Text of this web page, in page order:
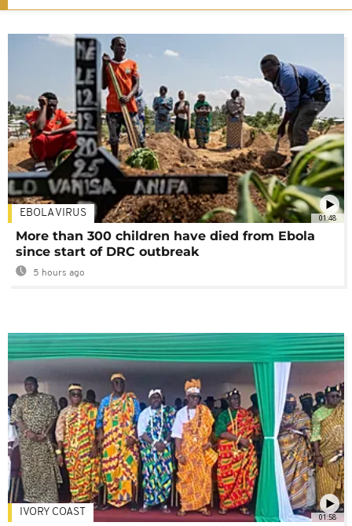
01:48
EBOLA VIRUS
More than 300 children have died from Ebola
since start of DRC outbreak
5 hours ago
01:58
IVORY COAST